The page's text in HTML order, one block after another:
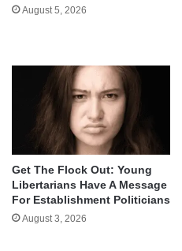
August 5, 2026
Get The Flock Out: Young
Libertarians Have A Message
For Establishment Politicians
August 3, 2026